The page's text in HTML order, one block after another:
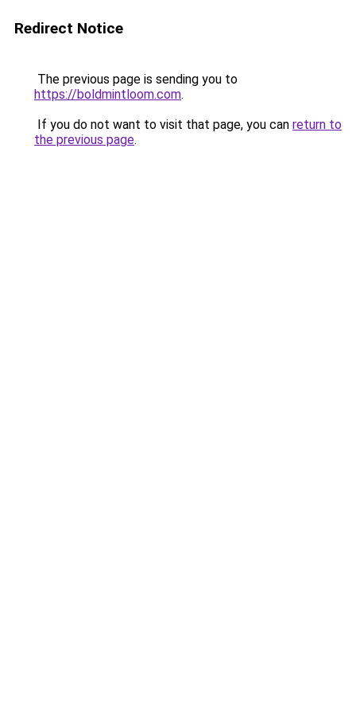
Redirect Notice
The previous page is sending you to
https://boldmintloom.com.
If you do not want to visit that page, you can return to
the previous page.